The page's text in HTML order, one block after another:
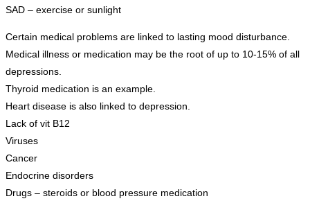
SAD – exercise or sunlight
Certain medical problems are linked to lasting mood disturbance.
Medical illness or medication may be the root of up to 10-15% of all
depressions.
Thyroid medication is an example.
Heart disease is also linked to depression.
Lack of vit B12
Viruses
Cancer
Endocrine disorders
Drugs – steroids or blood pressure medication